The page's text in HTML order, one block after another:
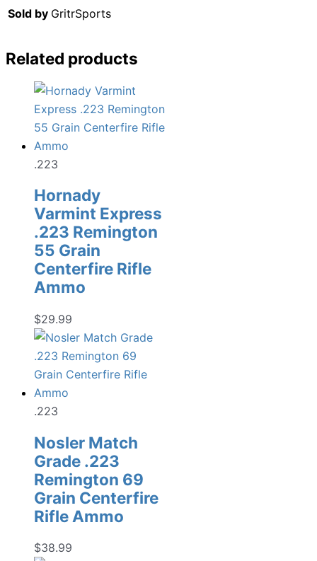
Sold by GritrSports
Related products
.223
Hornady
Varmint Express
.223 Remington
55 Grain
Centerfire Rifle
Ammo
$29.99
.223
Nosler Match
Grade .223
Remington 69
Grain Centerfire
Rifle Ammo
$38.99